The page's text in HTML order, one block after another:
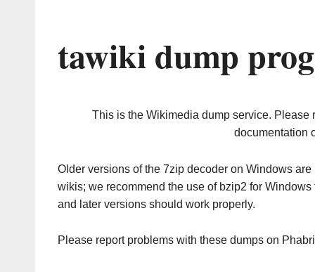
tawiki dump
This is the Wikimedia dump service. Please
documentation
Older versions of the 7zip decoder on Windows
wikis; we recommend the use of bzip2 for
and later versions should work properly.
Please report problems with these dumps on